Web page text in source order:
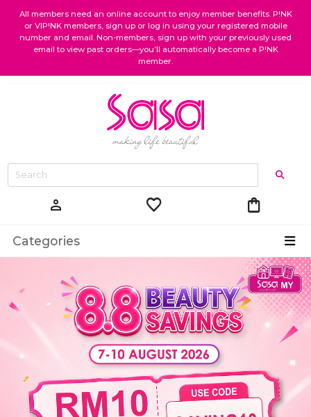
All members need an online account to enjoy member benefits. P!NK
or VIP!NK members, sign up or log in using your registered mobile
number and email. Non-members, sign up with your previously used
email to view past orders—you’ll automatically become a P!NK
member.
person favorite shopping_bag
Categories